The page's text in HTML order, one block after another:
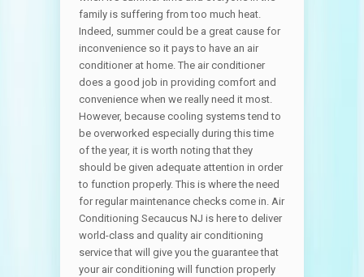
family is suffering from too much heat.
Indeed, summer could be a great cause for
inconvenience so it pays to have an air
conditioner at home. The air conditioner
does a good job in providing comfort and
convenience when we really need it most.
However, because cooling systems tend to
be overworked especially during this time
of the year, it is worth noting that they
should be given adequate attention in order
to function properly. This is where the need
for regular maintenance checks come in. Air
Conditioning Secaucus NJ is here to deliver
world-class and quality air conditioning
service that will give you the guarantee that
your air conditioning will function properly